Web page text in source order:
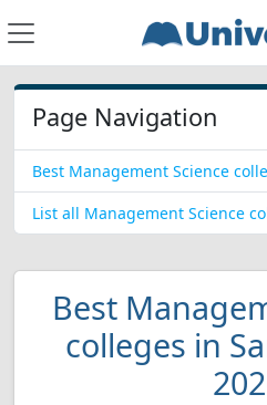
Page Navigation
Best Management Science
List all Management Science
Best
colleges in